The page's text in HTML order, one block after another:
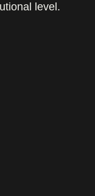
level.